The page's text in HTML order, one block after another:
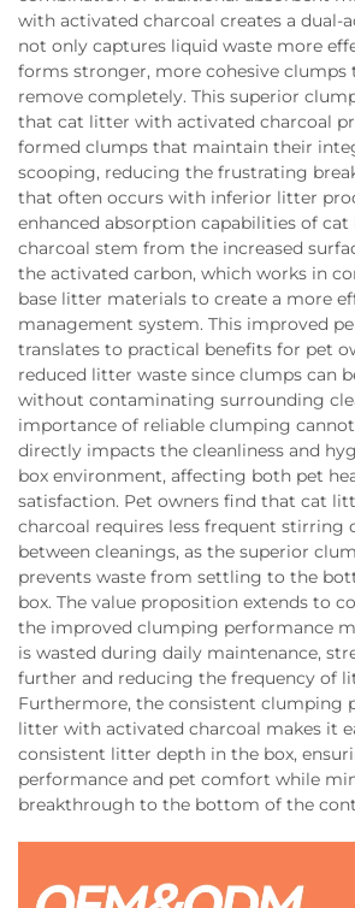
with activated charcoal creates a dual-
not only captures liquid waste more
forms stronger, more cohesive clumps
remove completely. This superior
that cat litter with activated charcoal
formed clumps that maintain their
scooping, reducing the frustrating
that often occurs with inferior litter
enhanced absorption capabilities of
charcoal stem from the increased
the activated carbon, which works in
base litter materials to create a more
management system. This improved
translates to practical benefits for pet
reduced litter waste since clumps can
without contaminating surrounding
importance of reliable clumping
directly impacts the cleanliness and
box environment, affecting both pet
satisfaction. Pet owners find that cat
charcoal requires less frequent stirring
between cleanings, as the superior
prevents waste from settling to the
box. The value proposition extends to
the improved clumping performance
is wasted during daily maintenance,
further and reducing the frequency of
Furthermore, the consistent clumping
litter with activated charcoal makes it
consistent litter depth in the box,
performance and pet comfort while
breakthrough to the bottom of the